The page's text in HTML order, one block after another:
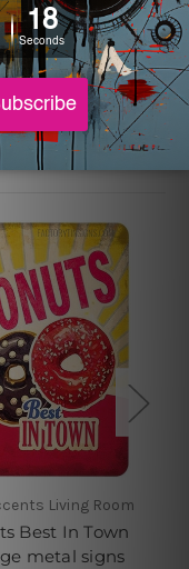
rounded off. The
free.
Living Room
Best In Town
metal signs